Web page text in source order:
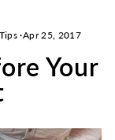
·Apr 25, 2017
Your